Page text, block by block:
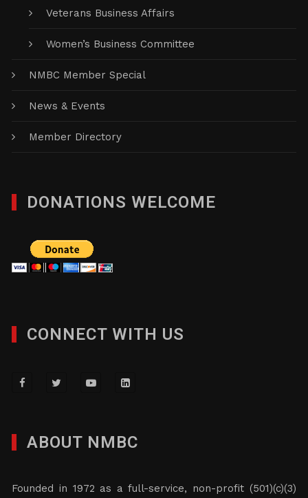
Veterans Business Affairs
Women’s Business Committee
NMBC Member Special
News & Events
Member Directory
DONATIONS WELCOME
CONNECT WITH US
ABOUT NMBC
Founded in 1972 as a full-service, non-profit (501)(c)(3)